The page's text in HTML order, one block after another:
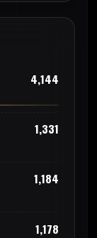
4,144
1,331
1,184
1,178